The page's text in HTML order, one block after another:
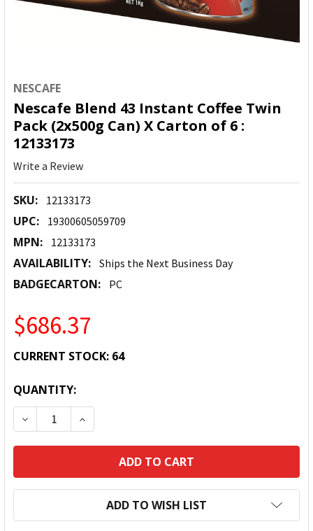
NESCAFE
Nescafe Blend 43 Instant Coffee Twin
Pack (2x500g Can) X Carton of 6 :
12133173
Write a Review
SKU: 12133173
UPC: 19300605059709
MPN: 12133173
AVAILABILITY: Ships the Next Business Day
BADGECARTON: PC
$686.37
CURRENT STOCK: 64
QUANTITY:
DECREASE QUANTITY:INCREASE QUANTITY:
ADD TO WISH LIST